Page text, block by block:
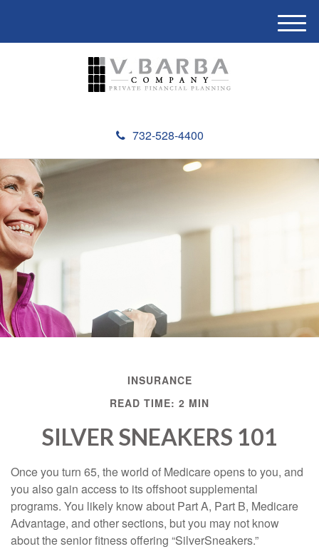
732-528-4400
M
e
INSURANCE
READ TIME: 2 MIN
SILVER SNEAKERS 101
Once you turn 65, the world of Medicare opens to you, and
you also gain access to its offshoot supplemental
programs. You likely know about Part A, Part B, Medicare
Advantage, and other sections, but you may not know
about the senior fitness offering “SilverSneakers.”